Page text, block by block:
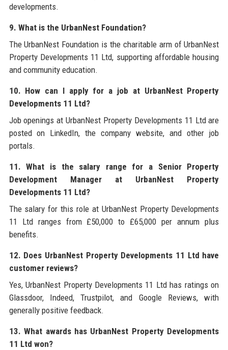
developments.
9. What is the UrbanNest Foundation?
The UrbanNest Foundation is the charitable arm of UrbanNest
Property Developments 11 Ltd, supporting affordable housing
and community education.
10. How can I apply for a job at UrbanNest Property
Developments 11 Ltd?
Job openings at UrbanNest Property Developments 11 Ltd are
posted on LinkedIn, the company website, and other job
portals.
11. What is the salary range for a Senior Property
Development Manager at UrbanNest Property
Developments 11 Ltd?
The salary for this role at UrbanNest Property Developments
11 Ltd ranges from £50,000 to £65,000 per annum plus
benefits.
12. Does UrbanNest Property Developments 11 Ltd have
customer reviews?
Yes, UrbanNest Property Developments 11 Ltd has ratings on
Glassdoor, Indeed, Trustpilot, and Google Reviews, with
generally positive feedback.
13. What awards has UrbanNest Property Developments
11 Ltd won?